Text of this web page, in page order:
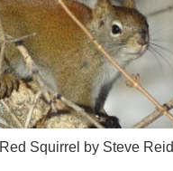
Red Squirrel by Steve Reid